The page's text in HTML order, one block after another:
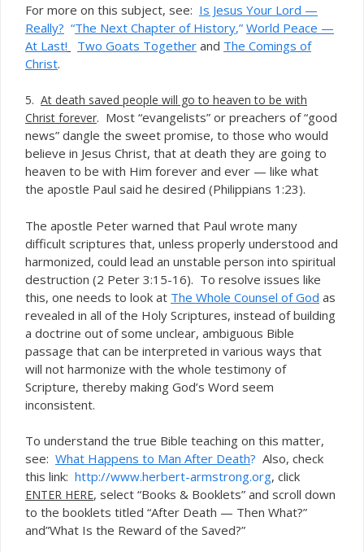
For more on this subject, see: Is Jesus Your Lord —
Really? “The Next Chapter of History,” World Peace —
At Last!
Two Goats Together and The Comings of
Christ.
5. At death saved people will go to heaven to be with
Christ forever. Most “evangelists” or preachers of “good
news” dangle the sweet promise, to those who would
believe in Jesus Christ, that at death they are going to
heaven to be with Him forever and ever — like what
the apostle Paul said he desired (Philippians 1:23).
The apostle Peter warned that Paul wrote many
difficult scriptures that, unless properly understood and
harmonized, could lead an unstable person into spiritual
destruction (2 Peter 3:15-16). To resolve issues like
this, one needs to look at The Whole Counsel of God as
revealed in all of the Holy Scriptures, instead of building
a doctrine out of some unclear, ambiguous Bible
passage that can be interpreted in various ways that
will not harmonize with the whole testimony of
Scripture, thereby making God’s Word seem
inconsistent.
To understand the true Bible teaching on this matter,
see: What Happens to Man After Death? Also, check
this link: http://www.herbert-armstrong.org, click
ENTER HERE, select “Books & Booklets” and scroll down
to the booklets titled “After Death — Then What?”
and”What Is the Reward of the Saved?”